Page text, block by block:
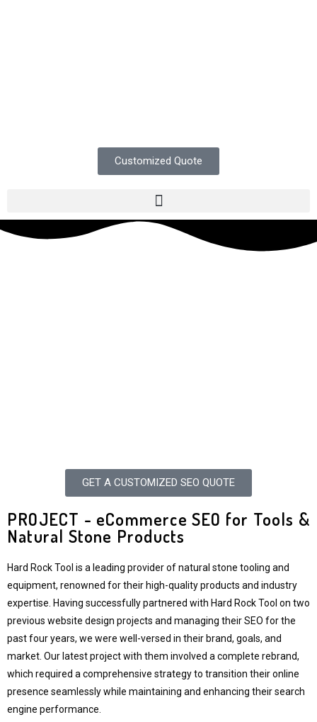
Customized Quote
GET A CUSTOMIZED SEO QUOTE
PROJECT - eCommerce SEO for Tools &
Natural Stone Products
Hard Rock Tool is a leading provider of natural stone tooling and
equipment, renowned for their high-quality products and industry
expertise. Having successfully partnered with Hard Rock Tool on two
previous website design projects and managing their SEO for the
past four years, we were well-versed in their brand, goals, and
market. Our latest project with them involved a complete rebrand,
which required a comprehensive strategy to transition their online
presence seamlessly while maintaining and enhancing their search
engine performance.